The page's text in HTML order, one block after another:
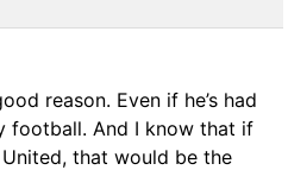
reason. Even if he’s had
football. And I know that if
that would be the